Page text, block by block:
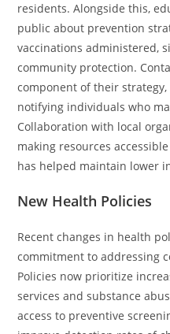
residents. Alongside this,
public about prevention
vaccinations administered,
community protection.
component of their
notifying individuals who
Collaboration with local
making resources
has helped maintain lower
New Health Policies
Recent changes in health
commitment to addressing
Policies now prioritize
services and substance
access to preventive